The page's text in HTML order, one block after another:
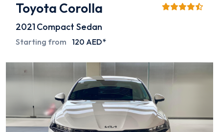
Toyota Corolla
2021 Compact Sedan
Starting from 120 AED*